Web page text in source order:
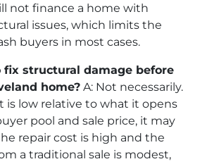
not finance a home with
issues, which limits the
buyers in most cases.
fix structural damage before
home? A: Not necessarily.
is low relative to what it opens
pool and sale price, it may
repair cost is high and the
a traditional sale is modest,